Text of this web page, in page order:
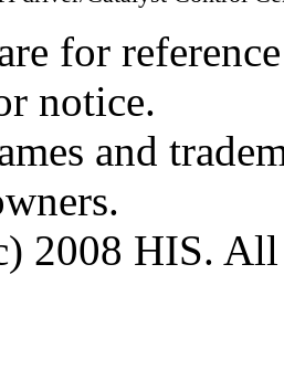
for
notice.
and
2008 HIS. All